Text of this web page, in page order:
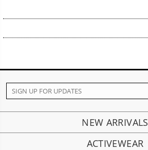
NEW ARRIVALS
ACTIVEWEAR